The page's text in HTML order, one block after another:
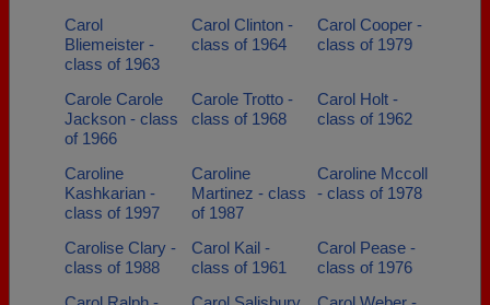
Carol
Bliemeister -
class of 1963
Carol Clinton -
class of 1964
Carol Cooper -
class of 1979
Carole Carole
Jackson - class
of 1966
Carole Trotto -
class of 1968
Carol Holt -
class of 1962
Caroline
Kashkarian -
class of 1997
Caroline
Martinez - class
of 1987
Caroline Mccoll
- class of 1978
Carolise Clary -
class of 1988
Carol Kail -
class of 1961
Carol Pease -
class of 1976